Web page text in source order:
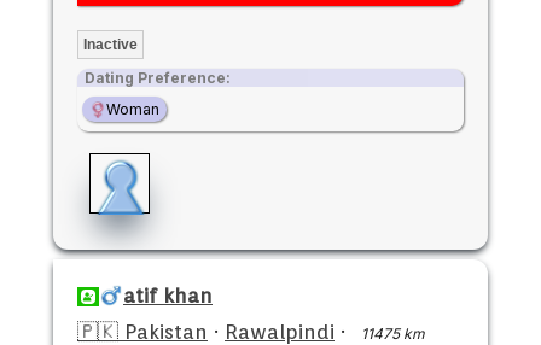
Inactive
Dating Preference:
Woman
atif khan
🇵🇰 Pakistan · Rawalpindi ·
11475 km